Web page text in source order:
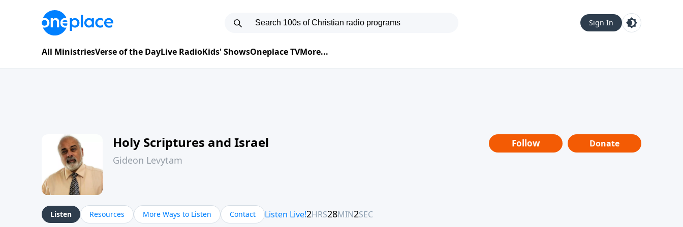
Sign In
All MinistriesVerse of the DayLive RadioKids' ShowsOneplace TVMore...
Holy Scriptures and Israel
Gideon Levytam
Follow Donate
Listen Resources More Ways to Listen Contact